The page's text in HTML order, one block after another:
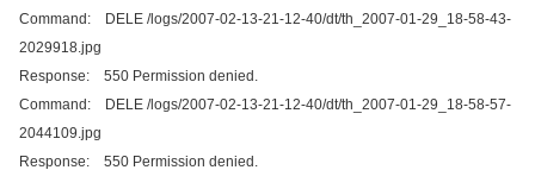
Command: DELE /logs/2007-02-13-21-12-40/dt/th_2007-01-29_18-58-43-
2029918.jpg
Response: 550 Permission denied.
Command: DELE /logs/2007-02-13-21-12-40/dt/th_2007-01-29_18-58-57-
2044109.jpg
Response: 550 Permission denied.